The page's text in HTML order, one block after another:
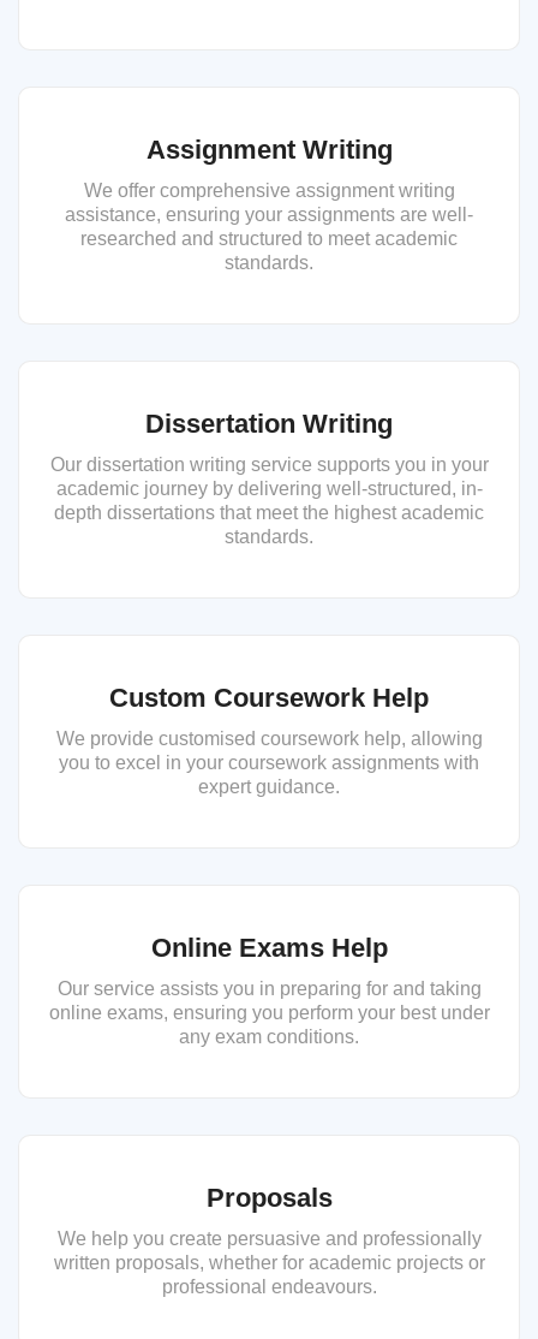
Assignment Writing
We offer comprehensive assignment writing
assistance, ensuring your assignments are well-
researched and structured to meet academic
standards.
Dissertation Writing
Our dissertation writing service supports you in your
academic journey by delivering well-structured, in-
depth dissertations that meet the highest academic
standards.
Custom Coursework Help
We provide customised coursework help, allowing
you to excel in your coursework assignments with
expert guidance.
Online Exams Help
Our service assists you in preparing for and taking
online exams, ensuring you perform your best under
any exam conditions.
Proposals
We help you create persuasive and professionally
written proposals, whether for academic projects or
professional endeavours.